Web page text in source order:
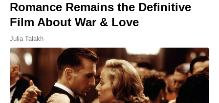
Romance Remains the Definitive
Film About War & Love
Julia Talakh